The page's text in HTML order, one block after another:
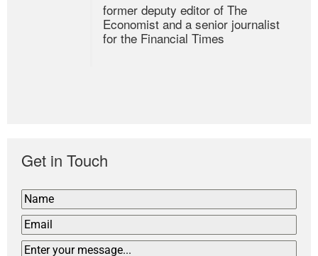
former deputy editor of The
Economist and a senior journalist
for the Financial Times
Get in Touch